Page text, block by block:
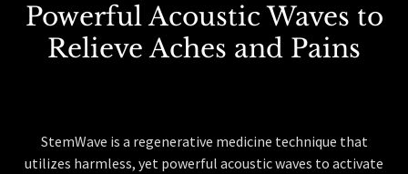
Powerful Acoustic Waves to
Relieve Aches and Pains
StemWave is a regenerative medicine technique that
utilizes harmless, yet powerful acoustic waves to activate